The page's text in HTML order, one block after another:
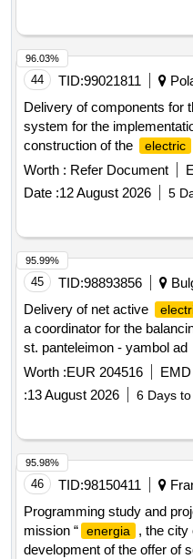
44 TID:99021811
Delivery of components for
system for the
construction of the
electric
and on the premises of
Worth : Refer Document
Date :12 August 2026 5
96.03%
45 TID:98893856
Delivery of net active
a coordinator for the
st. panteleimon - yambol ad
Worth :EUR 204516 EMD
:13 August 2026 6 Days
95.99%
46 TID:98150411
Programming study and
mission “ energia , the city
development of the offer of
95.98%